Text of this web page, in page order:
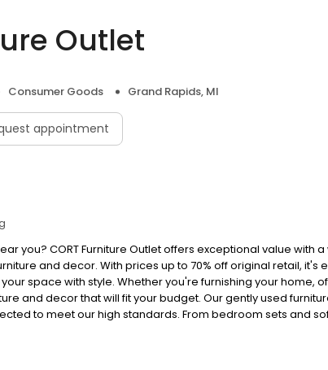
Outlet
Consumer Goods Grand Rapids, MI
appointment
you? CORT Furniture Outlet offers exceptional value with
and decor. With prices up to 70% off original retail, it's
space with style. Whether you're furnishing your home,
and decor that will fit your budget. Our gently used
to meet our high standards. From bedroom sets and
updated with new finds. Visit CORT Furniture Outlet